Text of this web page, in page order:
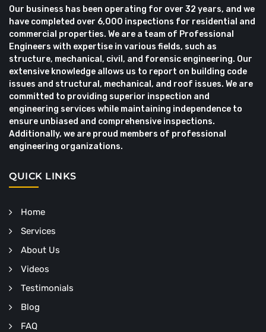
Our business has been operating for over 32 years, and we
have completed over 6,000 inspections for residential and
commercial properties. We are a team of Professional
Engineers with expertise in various fields, such as
structure, mechanical, civil, and forensic engineering. Our
extensive knowledge allows us to report on building code
issues and structural, mechanical, and roof issues. We are
committed to providing superior inspection and
engineering services while maintaining independence to
ensure unbiased and comprehensive inspections.
Additionally, we are proud members of professional
engineering organizations.
QUICK LINKS
Home
Services
About Us
Videos
Testimonials
Blog
FAQ